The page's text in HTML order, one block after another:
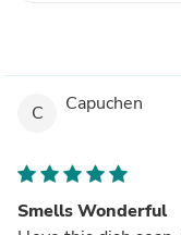
C Capuchen
Smells Wonderful